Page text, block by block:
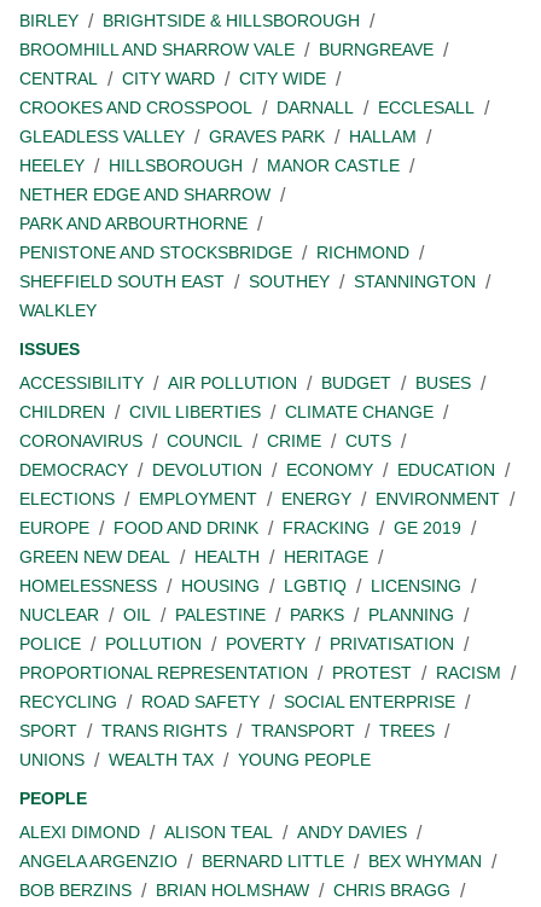
BIRLEY
BRIGHTSIDE & HILLSBOROUGH
BROOMHILL AND SHARROW VALE
BURNGREAVE
CENTRAL
CITY WARD
CITY WIDE
CROOKES AND CROSSPOOL
DARNALL
ECCLESALL
GLEADLESS VALLEY
GRAVES PARK
HALLAM
HEELEY
HILLSBOROUGH
MANOR CASTLE
NETHER EDGE AND SHARROW
PARK AND ARBOURTHORNE
PENISTONE AND STOCKSBRIDGE
RICHMOND
SHEFFIELD SOUTH EAST
SOUTHEY
STANNINGTON
WALKLEY
ISSUES
ACCESSIBILITY
AIR POLLUTION BUDGET
BUSES
CHILDREN
CIVIL LIBERTIES
CLIMATE CHANGE
CORONAVIRUS
COUNCIL CRIME
CUTS
DEMOCRACY
DEVOLUTION ECONOMY
EDUCATION
ELECTIONS
EMPLOYMENT ENERGY
ENVIRONMENT
EUROPE
FOOD AND DRINK FRACKING
GE 2019
GREEN NEW DEAL
HEALTH
HERITAGE
HOMELESSNESS
HOUSING LGBTIQ
LICENSING
NUCLEAR
OIL PALESTINE PARKS
PLANNING
POLICE
POLLUTION POVERTY
PRIVATISATION
PROPORTIONAL REPRESENTATION
PROTEST
RACISM
RECYCLING
ROAD SAFETY
SOCIAL ENTERPRISE
SPORT
TRANS RIGHTS TRANSPORT
TREES
UNIONS
WEALTH TAX
YOUNG PEOPLE
PEOPLE
ALEXI DIMOND
ALISON TEAL
ANDY DAVIES
ANGELA ARGENZIO
BERNARD LITTLE
BEX WHYMAN
BOB BERZINS
BRIAN HOLMSHAW
CHRIS BRAGG